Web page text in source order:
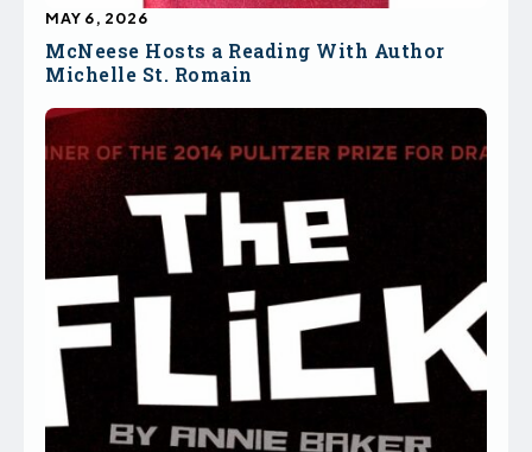
McNeese Hosts a Reading With Author
Michelle St. Romain
MAY 6, 2026